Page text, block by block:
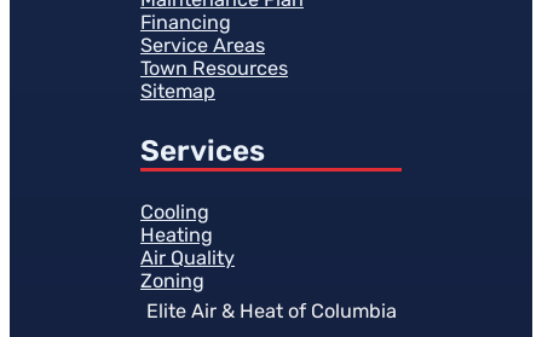
Financing
Service Areas
Town Resources
Sitemap
Services
Cooling
Heating
Air Quality
Zoning
Elite Air & Heat of Columbia